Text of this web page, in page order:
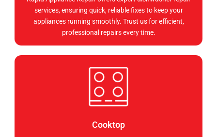
services, ensuring quick, reliable fixes to keep your
appliances running smoothly. Trust us for efficient,
professional repairs every time.
Cooktop